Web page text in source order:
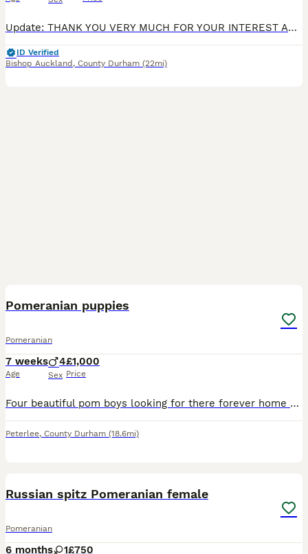
Update: THANK YOU VERY MUCH FOR YOUR INTEREST AND SORRY IF WE COULDN'T HELP YOU IN YOUR SEARCH. CHOCOLATE MERLE BOY HAS A VIEWING THIS WEEK. My lilac merle girl Truffles welcomed 5 amazing puppies i
ID Verified
Bishop Auckland , County Durham (22mi)
Pomeranian puppies
Pomeranian
7 weeks
Age
4
Sex
£1,000
Price
Four beautiful pom boys looking for there forever home will be chipped and 1st vaccination before leaving
Peterlee, County Durham (18.6mi)
Russian spitz Pomeranian female
Pomeranian
6 months 1£750